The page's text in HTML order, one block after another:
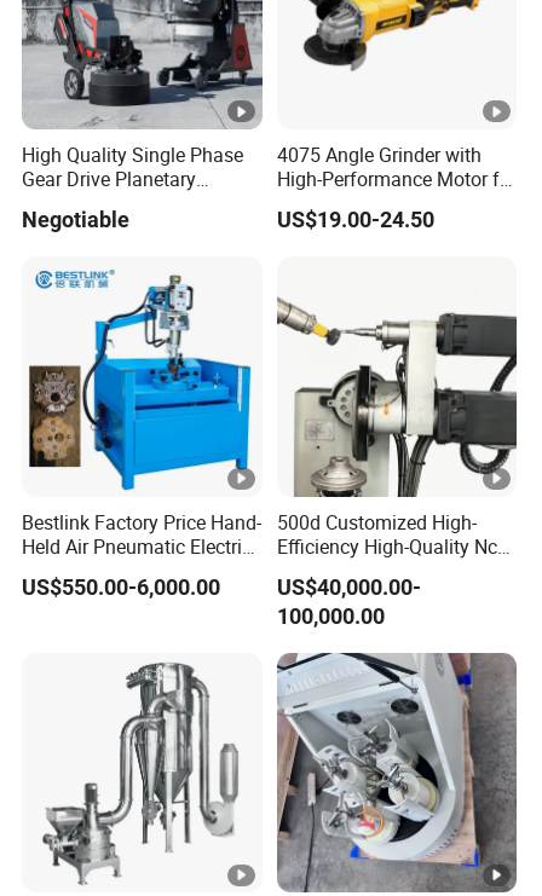
High Quality Single Phase
Gear Drive Planetary
Grinding Polishing Machine
Negotiable
4075 Angle Grinder with
High-Performance Motor for
Efficient Cutting
US$19.00-24.50
Bestlink Factory Price Hand-
Held Air Pneumatic Electric
Rock DTH Down The Hole
Hammer Button Drill Bit
US$550.00-6,000.00
500d Customized High-
Efficiency High-Quality Nc
Deburring Machine
US$40,000.00-
100,000.00